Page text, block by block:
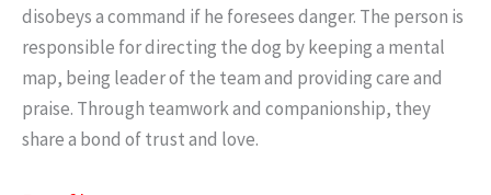
disobeys a command if he foresees danger. The person is
responsible for directing the dog by keeping a mental
map, being leader of the team and providing care and
praise. Through teamwork and companionship, they
share a bond of trust and love.